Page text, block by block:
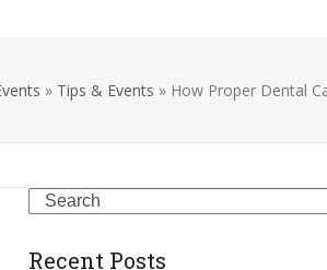
» Tips & Events » How Proper Dental
Search
Recent Posts